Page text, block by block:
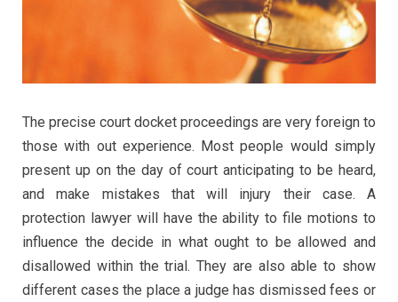
The precise court docket proceedings are very foreign to
those with out experience. Most people would simply
present up on the day of court anticipating to be heard,
and make mistakes that will injury their case. A
protection lawyer will have the ability to file motions to
influence the decide in what ought to be allowed and
disallowed within the trial. They are also able to show
different cases the place a judge has dismissed fees or